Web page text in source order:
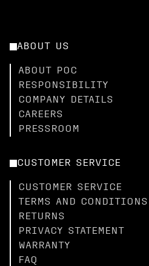
ABOUT US
ABOUT POC
RESPONSIBILITY
COMPANY DETAILS
CAREERS
PRESSROOM
CUSTOMER SERVICE
CUSTOMER SERVICE
TERMS AND CONDITIONS
RETURNS
PRIVACY STATEMENT
WARRANTY
FAQ